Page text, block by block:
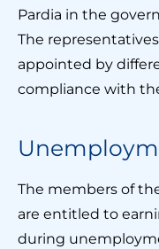
Pardia in the
The
appointed by
compliance with
The members of
are entitled to
during